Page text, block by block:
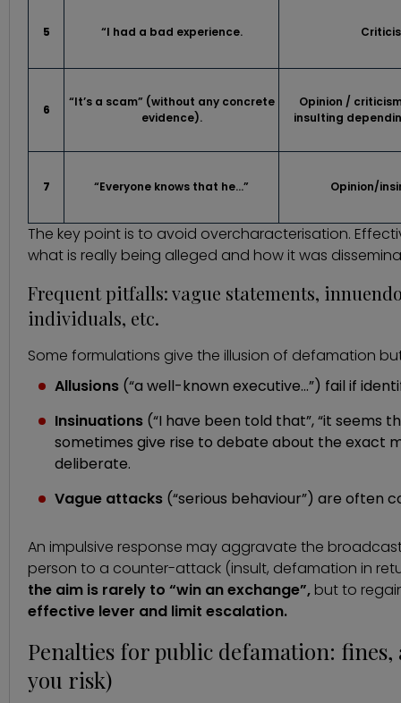
5 “I had a bad experience.
6
“It’s a scam” (without any concrete
evidence).
Opinion /
insulting
7 “Everyone knows that he…” Opinion/
The key point is to avoid overcharacterisation.
what is really being alleged and how it was
Frequent pitfalls: vague statements,
individuals, etc.
Some formulations give the illusion of defamation
Allusions (“a well-known executive…”) fail if
Insinuations (“I have been told that”, “it seems
sometimes give rise to debate about the exact
deliberate.
Vague attacks (“serious behaviour”) are often
An impulsive response may aggravate the
person to a counter-attack (insult, defamation in
the aim is rarely to “win an exchange”, but to
effective lever and limit escalation.
Penalties for public defamation: fines,
you risk)